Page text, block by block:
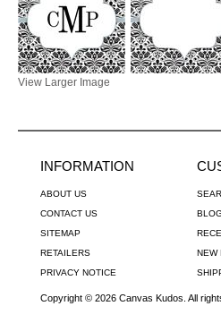
View Larger Image
INFORMATION
ABOUT US
CONTACT US
SITEMAP
RETAILERS
PRIVACY NOTICE
BLOG
NEW
Copyright © 2026 Canvas Kudos. All